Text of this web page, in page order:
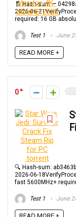
🧾 Hash-sum —
2026-06-
required: 16 GB
Test 1 June
READ MORE +
0
🔍 Hash-sum:
2026-06-
fast 5600MHz+
Test 1 June